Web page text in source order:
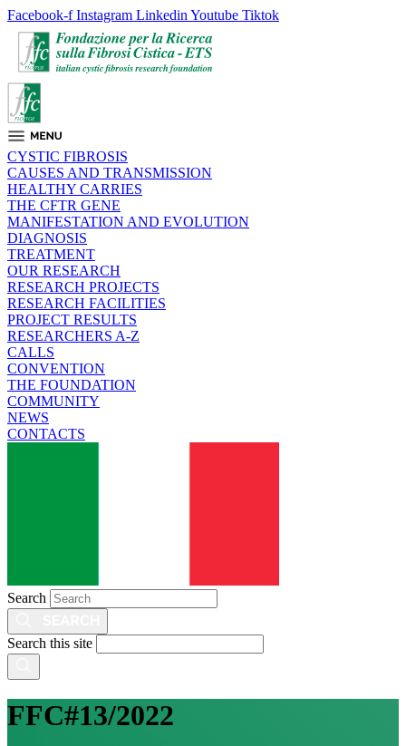
Facebook-f Instagram Linkedin Youtube Tiktok
CYSTIC FIBROSIS
CAUSES AND TRANSMISSION
HEALTHY CARRIES
THE CFTR GENE
MANIFESTATION AND EVOLUTION
DIAGNOSIS
TREATMENT
OUR RESEARCH
RESEARCH PROJECTS
RESEARCH FACILITIES
PROJECT RESULTS
RESEARCHERS A-Z
CALLS
CONVENTION
THE FOUNDATION
COMMUNITY
NEWS
CONTACTS
Search
Search this site
FFC#13/2022